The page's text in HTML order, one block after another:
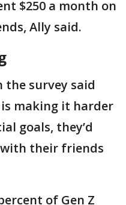
$250 a month on
Ally said.
survey said
making it harder
goals, they’d
their friends
of Gen Z